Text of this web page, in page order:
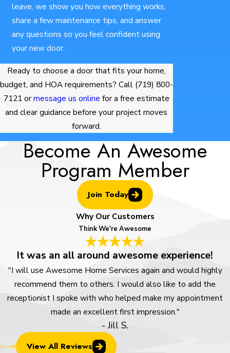
leave, we show you how everything works,
share a few maintenance tips, and answer
any questions so you feel confident using
your new door.
Ready to choose a door that fits your home,
budget, and HOA requirements? Call (719) 800-
7121 ormessage us online for a free estimate
and clear guidance before your project moves
forward.
Become An Awesome
Program Member
Join Today
Why Our Customers
Think We're Awesome
It was an all around awesome experience!
"I will use Awesome Home Services again and would highly
recommend them to others. I would also like to add the
receptionist I spoke with who helped make my appointment
made an excellent first impression."
- Jill S.
View All Reviews